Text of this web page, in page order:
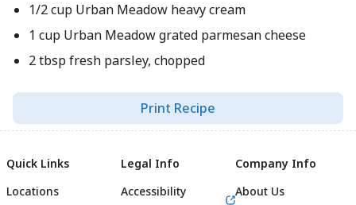
1/2 cup Urban Meadow heavy cream
1 cup Urban Meadow grated parmesan cheese
2 tbsp fresh parsley, chopped
Print Recipe
Quick Links
Locations
Legal Info
Accessibility
Company Info
About Us